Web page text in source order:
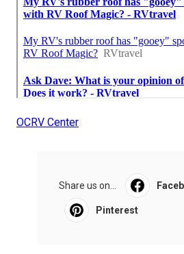
OCRV Center
Share us on...
Pinterest